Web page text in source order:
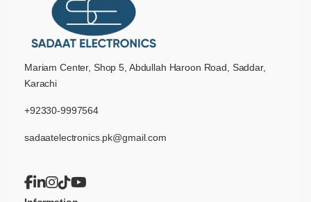
Mariam Center, Shop 5, Abdullah Haroon Road, Saddar,
Karachi
+92330-9997564
sadaatelectronics.pk@gmail.com